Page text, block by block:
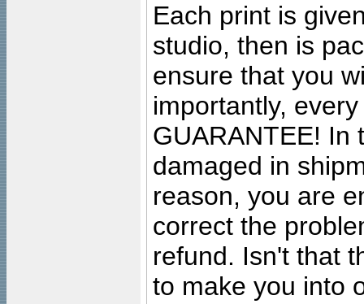
Each print is
studio, then is
ensure that you
importantly,
GUARANTEE! In
damaged in
reason, you are
correct the
refund. Isn't that
to make you into